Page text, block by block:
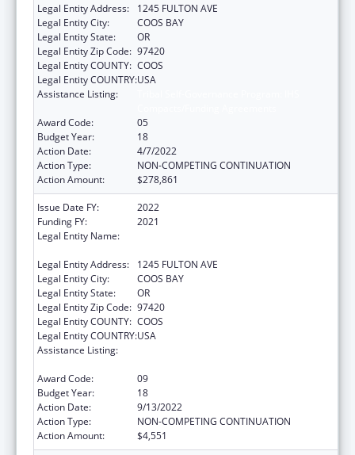
Legal Entity Address:
1245 FULTON AVE
Legal Entity City:
COOS BAY
Legal Entity State:
OR
Legal Entity Zip Code: 97420
Legal Entity COUNTY: COOS
Legal Entity COUNTRY:USA
Assistance Listing:
Award Code:
05
Budget Year:
18
Action Date:
4/7/2022
Action Type:
NON-COMPETING CONTINUATION
Action Amount:
$278,861
Issue Date FY:
2022
Funding FY:
2021
Legal Entity Name:
Legal Entity Address:
1245 FULTON AVE
Legal Entity City:
COOS BAY
Legal Entity State:
OR
Legal Entity Zip Code: 97420
Legal Entity COUNTY: COOS
Legal Entity COUNTRY:USA
Assistance Listing:
Award Code:
09
Budget Year:
18
Action Date:
9/13/2022
Action Type:
NON-COMPETING CONTINUATION
Action Amount:
$4,551